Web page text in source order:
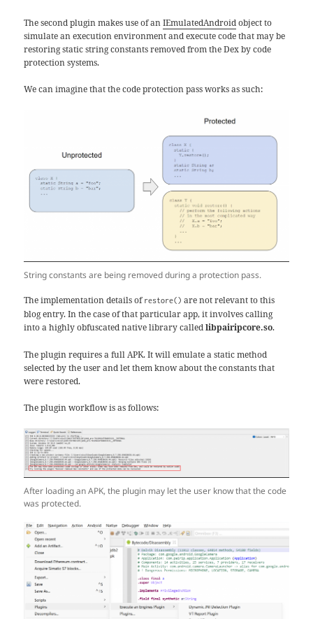
The second plugin makes use of anIEmulatedAndroidobject to
simulate an execution environment and execute code that may be
restoring static string constants removed from the Dex by code
protection systems.
We can imagine that the code protection pass works as such:
String constants are being removed during a protection pass.
The implementation details ofrestore() are not relevant to this
blog entry. In the case of that particular app, it involves calling
into a highly obfuscated native library calledlibpairipcore.so.
The plugin requires a full APK. It will emulate a static method
selected by the user and let them know about the constants that
were restored.
The plugin workflow is as follows:
After loading an APK, the plugin may let the user know that the code
was protected.